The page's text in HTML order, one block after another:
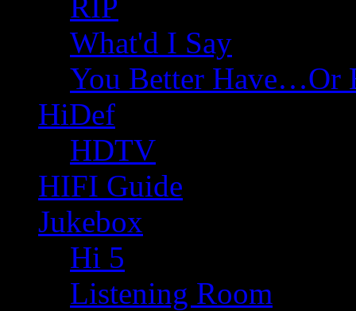
What'd I Say
You Better Have…Or
HiDef
HDTV
HIFI Guide
Jukebox
Hi 5
Listening Room